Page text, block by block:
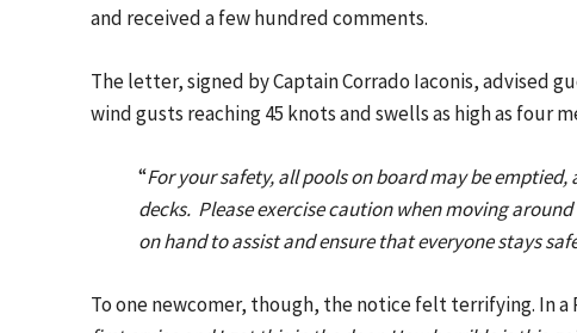
and received a few hundred comments.
The letter, signed by Captain Corrado Iaconis, advised
wind gusts reaching 45 knots and swells as high as four
“For your safety, all pools on board may be
decks. Please exercise caution when moving
on hand to assist and ensure that everyone stays
To one newcomer, though, the notice felt terrifying. In